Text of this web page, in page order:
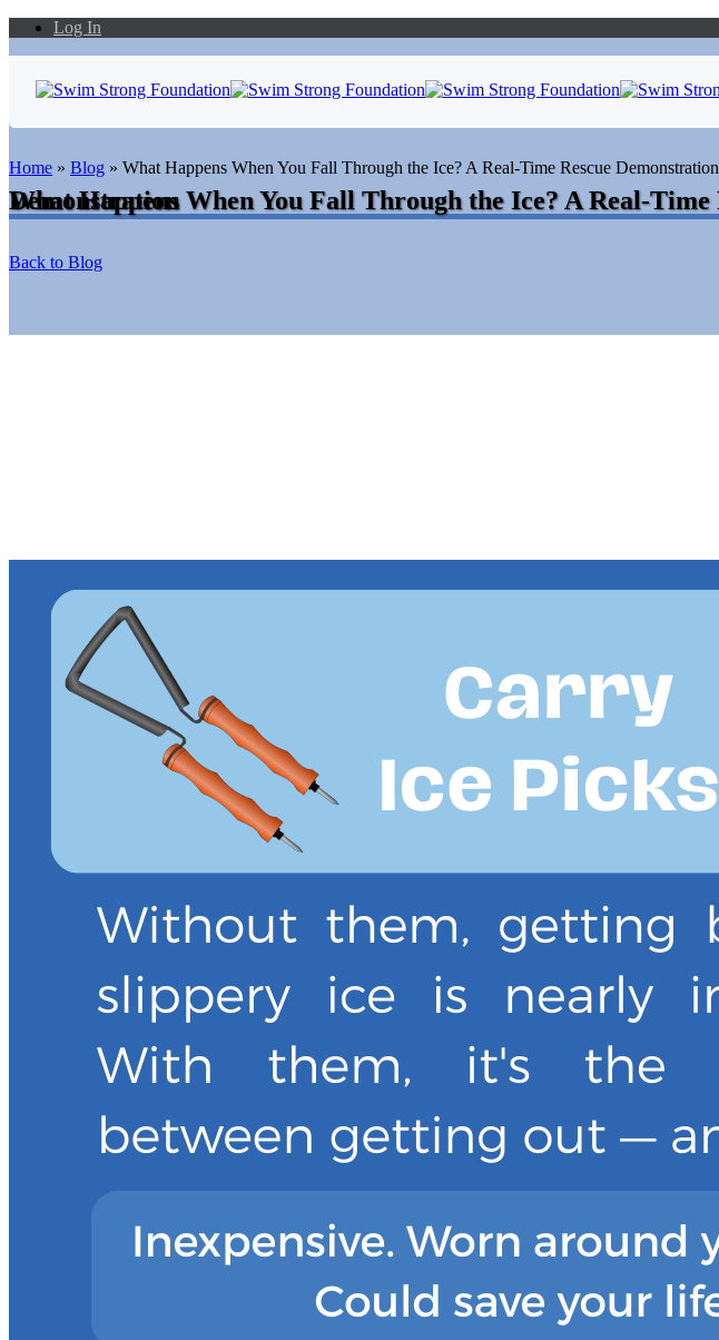
Log In
Home » Blog » What Happens When You Fall Through the Ice? A Real-Time Rescue Demonstration
What Happens When You Fall Through the Ice? A Real-Time Rescue Demonstration
Back to Blog